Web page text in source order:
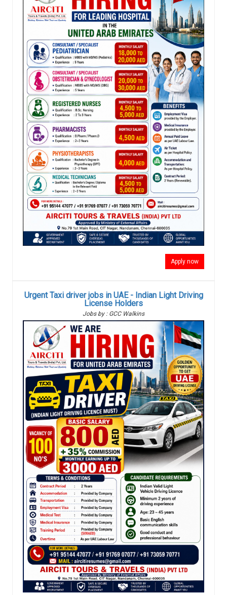
Apply now
Urgent Taxi driver jobs in UAE - Indian Light Driving
License Holders
Jobs by : GCC Walkins